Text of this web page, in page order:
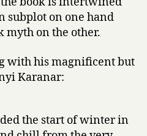
subplot on one hand
myth on the other.
with his magnificent but
Karanar:
the start of winter in